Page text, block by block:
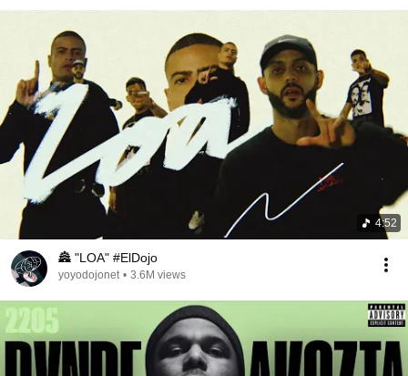
4:52
🏯 "LOA" #ElDojo
yoyodojonet • 3.6M views